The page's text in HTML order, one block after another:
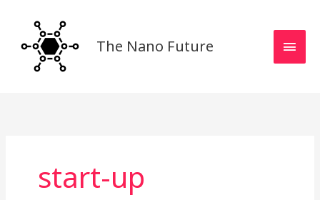
content
The Nano Future
start-up